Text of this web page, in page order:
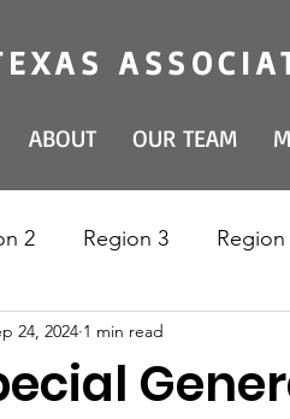
ABOUT OUR TEAM
2 Region 3 Region
24, 2024 1 min read